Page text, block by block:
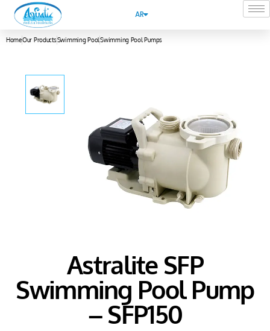
AR
HomeOur ProductsSwimming PoolSwimming Pool Pumps
Astralite SFP
Swimming Pool Pump
– SFP150